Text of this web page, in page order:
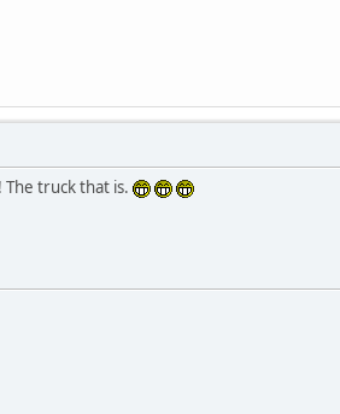
The truck that is.